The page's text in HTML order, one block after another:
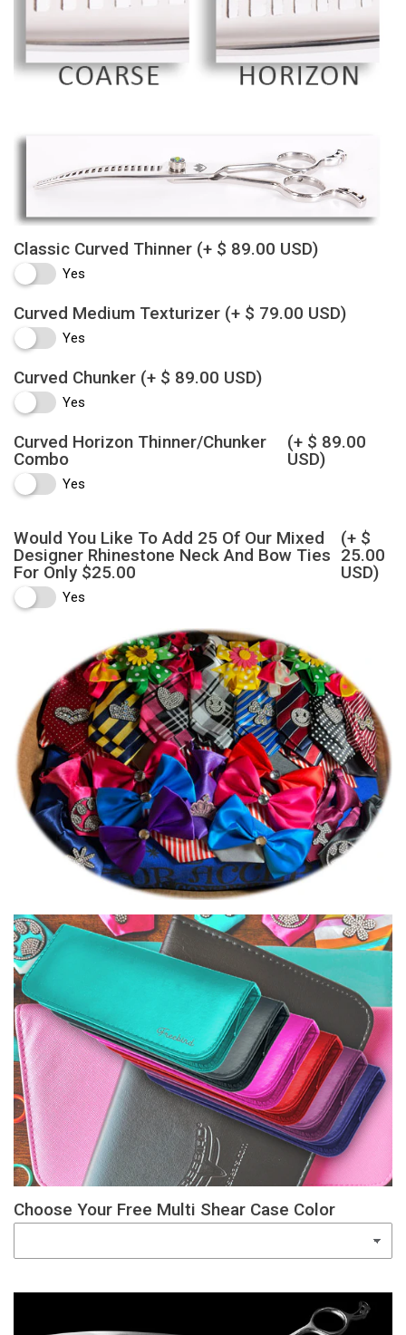
Classic Curved Thinner (+ $ 89.00 USD)
Yes
Curved Medium Texturizer (+ $ 79.00 USD)
Yes
Curved Chunker (+ $ 89.00 USD)
Yes
Curved Horizon Thinner/Chunker
Combo
(+ $ 89.00
USD)
Yes
Would You Like To Add 25 Of Our Mixed
Designer Rhinestone Neck And Bow Ties
For Only $25.00
(+ $
25.00
USD)
Yes
Choose Your Free Multi Shear Case Color